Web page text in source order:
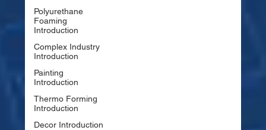
Polyurethane
Foaming
Introduction
Complex Industry
Introduction
Painting
Introduction
Thermo Forming
Introduction
Decor Introduction